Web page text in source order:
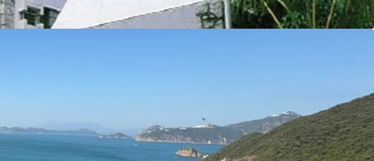
into luxury residential properties.